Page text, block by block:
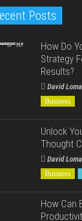
Posts
How Do
Strategy
Results?
David
Business
Unlock
Thought
David
Business
How Can